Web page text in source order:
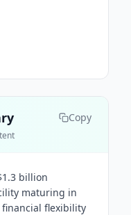
Copy
billion
maturing in
flexibility